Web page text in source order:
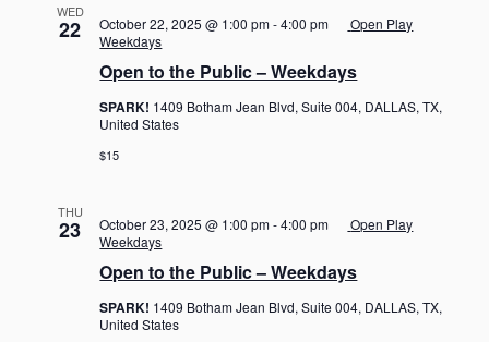
WED
22
Open to the Public – Weekdays
October 22, 2025 @ 1:00 pm-4:00 pm
Open Play
Weekdays
SPARK! 1409 Botham Jean Blvd, Suite 004, DALLAS, TX,
United States
$15
THU
23
Open to the Public – Weekdays
October 23, 2025 @ 1:00 pm-4:00 pm
Open Play
Weekdays
SPARK! 1409 Botham Jean Blvd, Suite 004, DALLAS, TX,
United States